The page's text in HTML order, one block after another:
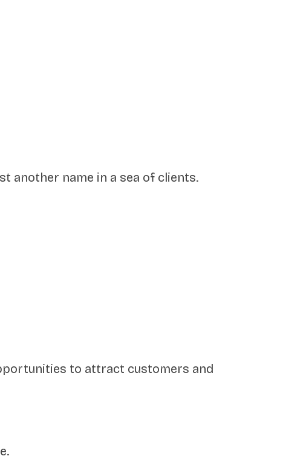
another name in a sea of clients.
to attract customers and